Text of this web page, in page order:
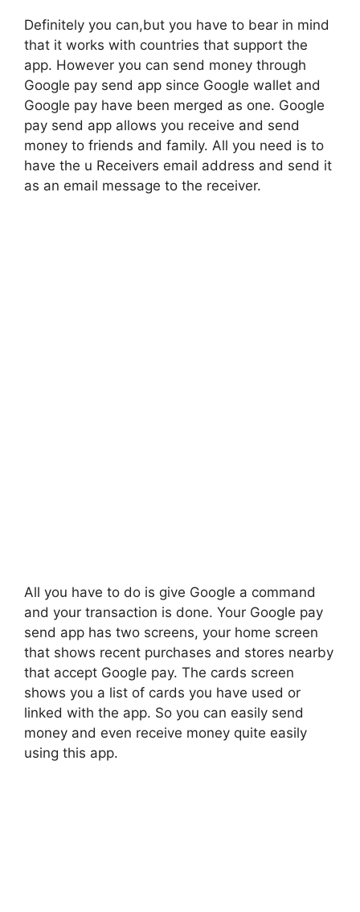
Definitely you can,but you have to bear in mind
that it works with countries that support the
app. However you can send money through
Google pay send app since Google wallet and
Google pay have been merged as one. Google
pay send app allows you receive and send
money to friends and family. All you need is to
have the u Receivers email address and send it
as an email message to the receiver.
All you have to do is give Google a command
and your transaction is done. Your Google pay
send app has two screens, your home screen
that shows recent purchases and stores nearby
that accept Google pay. The cards screen
shows you a list of cards you have used or
linked with the app. So you can easily send
money and even receive money quite easily
using this app.